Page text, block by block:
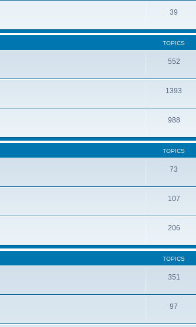
39
TOPICS
552
1393
988
TOPICS
73
107
206
TOPICS
351
97